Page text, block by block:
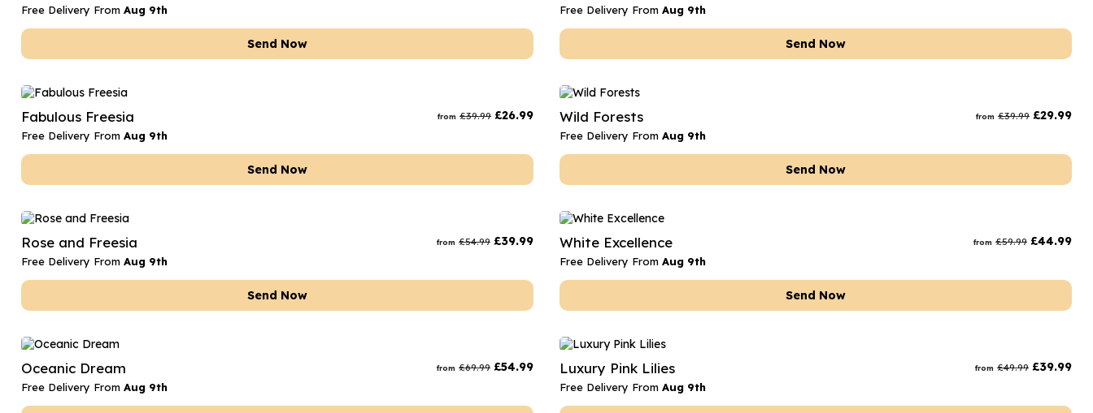
Free Delivery From Aug 9th
Send Now
Free Delivery From Aug 9th
Send Now
Fabulous Freesia from £39.99 £26.99
Free Delivery From Aug 9th
Send Now
Wild Forests from £39.99 £29.99
Free Delivery From Aug 9th
Send Now
Rose and Freesia from £54.99 £39.99
Free Delivery From Aug 9th
Send Now
White Excellence from £59.99 £44.99
Free Delivery From Aug 9th
Send Now
Oceanic Dream from £69.99 £54.99
Free Delivery From Aug 9th
Luxury Pink Lilies from £49.99 £39.99
Free Delivery From Aug 9th